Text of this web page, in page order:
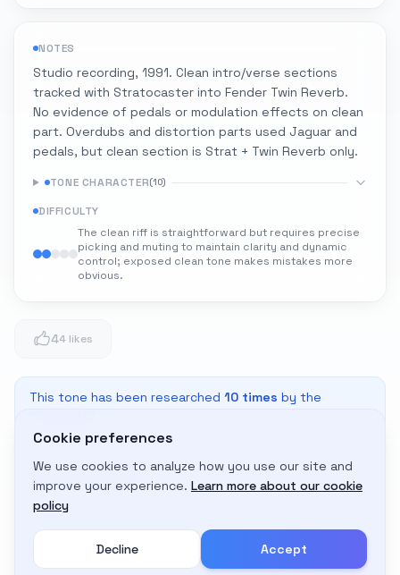
NOTES
Studio recording, 1991. Clean intro/verse sections
tracked with Stratocaster into Fender Twin Reverb.
No evidence of pedals or modulation effects on clean
part. Overdubs and distortion parts used Jaguar and
pedals, but clean section is Strat + Twin Reverb only.
TONE CHARACTER(10)
DIFFICULTY
The clean riff is straightforward but requires precise
picking and muting to maintain clarity and dynamic
control; exposed clean tone makes mistakes more
obvious.
44 likes
This tone has been researched 10 times by the
Adapt to My Gear
Get custom amp settings for your equipment
Cookie preferences
We use cookies to analyze how you use our site and
improve your experience. Learn more about our cookie
policy
Decline Accept